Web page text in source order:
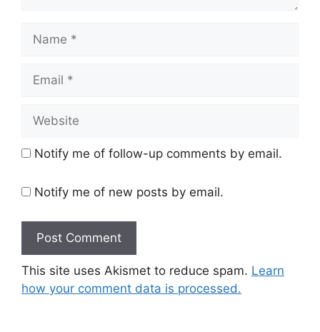
Name
Email
Website
Notify me of follow-up comments by email.
Notify me of new posts by email.
This site uses Akismet to reduce spam. Learn
how your comment data is processed.